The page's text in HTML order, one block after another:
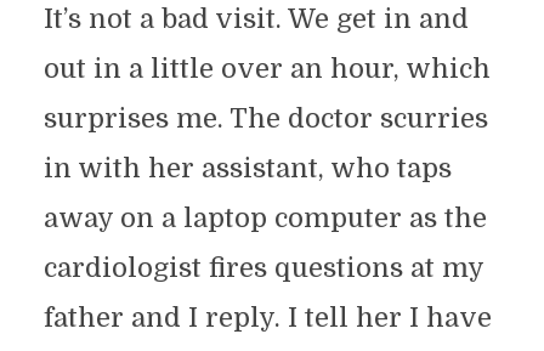
It’s not a bad visit. We get in and
out in a little over an hour, which
surprises me. The doctor scurries
in with her assistant, who taps
away on a laptop computer as the
cardiologist fires questions at my
father and I reply. I tell her I have